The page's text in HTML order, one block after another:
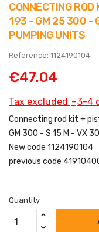
CONNECTING
193 - GM 25 300 -
PUMPING UNITS
Reference: 1124190104
€47.04
Tax excluded 3-4
Connecting rod kit +
GM 300 - S 15 M - VX
New code 1124190104
previous code
Quantity